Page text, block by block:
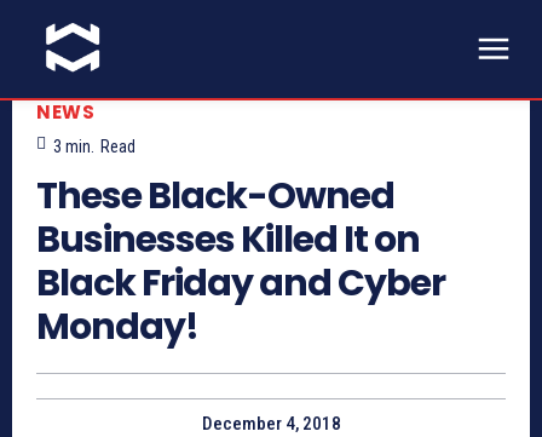
NEWS
3 min. Read
These Black-Owned
Businesses Killed It on
Black Friday and Cyber
Monday!
December 4, 2018